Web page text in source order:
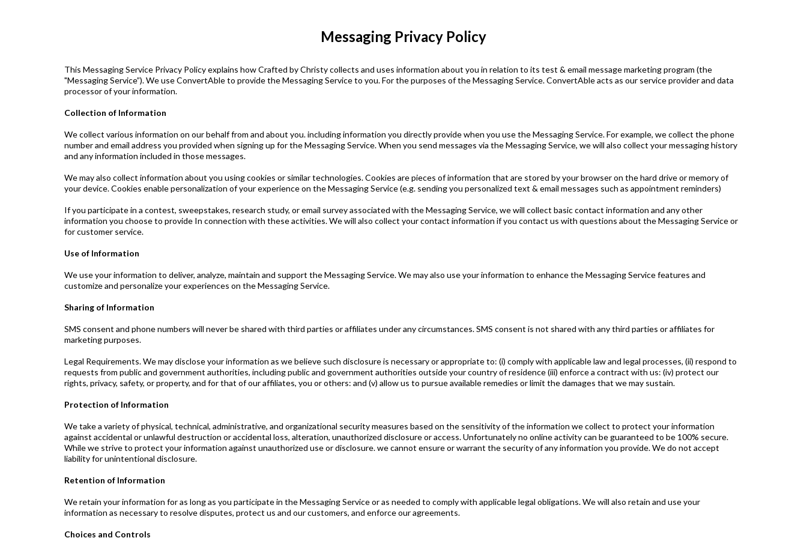
Messaging Privacy Policy
This Messaging Service Privacy Policy explains how Crafted by Christy collects and uses information about you in relation to its test & email message marketing program (the
"Messaging Service”). We use ConvertAble to provide the Messaging Service to you. For the purposes of the Messaging Service. ConvertAble acts as our service provider and data
processor of your information.
Collection of Information
We collect various information on our behalf from and about you. including information you directly provide when you use the Messaging Service. For example, we collect the phone
number and email address you provided when signing up for the Messaging Service. When you send messages via the Messaging Service, we will also collect your messaging history
and any information included in those messages.
We may also collect information about you using cookies or similar technologies. Cookies are pieces of information that are stored by your browser on the hard drive or memory of
your device. Cookies enable personalization of your experience on the Messaging Service (e.g. sending you personalized text & email messages such as appointment reminders)
If you participate in a contest, sweepstakes, research study, or email survey associated with the Messaging Service, we will collect basic contact information and any other
information you choose to provide In connection with these activities. We will also collect your contact information if you contact us with questions about the Messaging Service or
for customer service.
Use of Information
We use your information to deliver, analyze, maintain and support the Messaging Service. We may also use your information to enhance the Messaging Service features and
customize and personalize your experiences on the Messaging Service.
Sharing of Information
SMS consent and phone numbers will never be shared with third parties or affiliates under any circumstances. SMS consent is not shared with any third parties or affiliates for
marketing purposes.
Legal Requirements. We may disclose your information as we believe such disclosure is necessary or appropriate to: (i) comply with applicable law and legal processes, (ii) respond to
requests from public and government authorities, including public and government authorities outside your country of residence (iii) enforce a contract with us: (iv) protect our
rights, privacy, safety, or property, and for that of our affiliates, you or others: and (v) allow us to pursue available remedies or limit the damages that we may sustain.
Protection of Information
We take a variety of physical, technical, administrative, and organizational security measures based on the sensitivity of the information we collect to protect your information
against accidental or unlawful destruction or accidental loss, alteration, unauthorized disclosure or access. Unfortunately no online activity can be guaranteed to be 100% secure.
While we strive to protect your information against unauthorized use or disclosure. we cannot ensure or warrant the security of any information you provide. We do not accept
liability for unintentional disclosure.
Retention of Information
We retain your information for as long as you participate in the Messaging Service or as needed to comply with applicable legal obligations. We will also retain and use your
information as necessary to resolve disputes, protect us and our customers, and enforce our agreements.
Choices and Controls